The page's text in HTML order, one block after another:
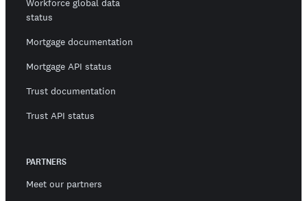
Workforce global data
status
Mortgage documentation
Mortgage API status
Trust documentation
Trust API status
PARTNERS
Meet our partners